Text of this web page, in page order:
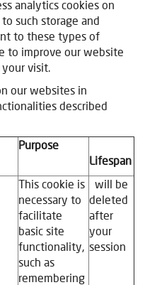
analytics cookies on
such storage and
to these types of
to improve our website
your visit
our websites in
described
Purpose
Lifespan
This cookie is
necessary to
facilitate
basic site
functionality,
such as
remembering
will be
deleted
after
your
session